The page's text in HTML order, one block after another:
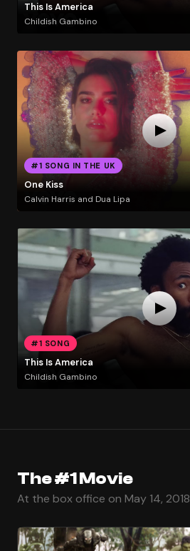
This Is America
Childish Gambino
#1 SONG IN THE UK
One Kiss
Calvin Harris and Dua Lipa
#1 SONG
This Is America
Childish Gambino
The #1 Movie
At the box office on May 14, 2018